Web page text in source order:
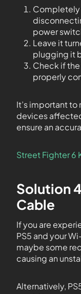
Completely
power
Leave it
plugging it
Check if
properly
It’s important to
devices
ensure an
Street Fighter 6
Solution
Cable
If you are
PS5 and your
maybe some
causing an
Alternatively,